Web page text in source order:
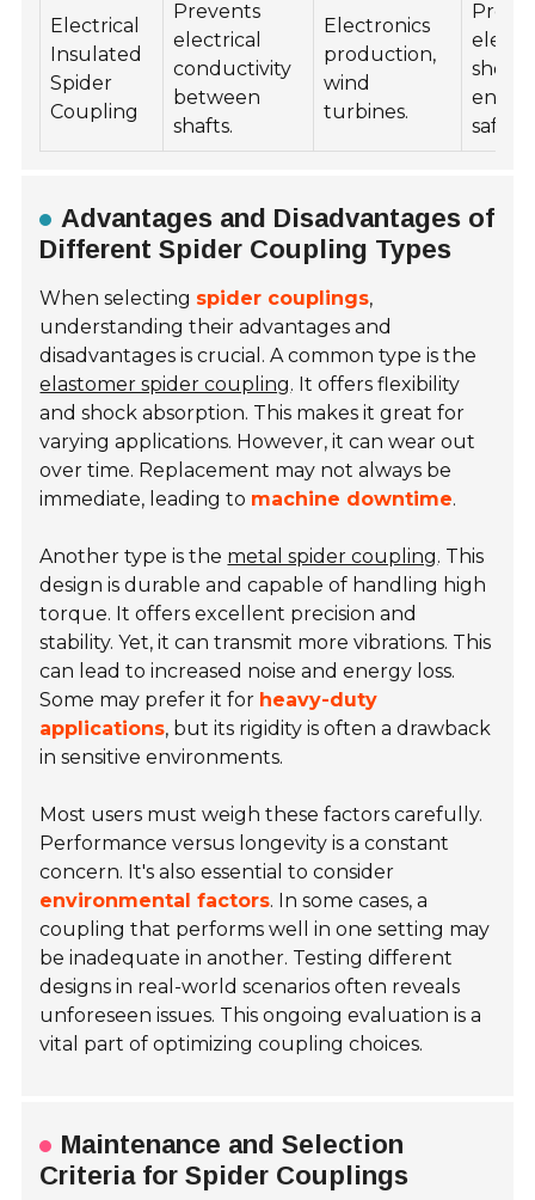
Electrical
Insulated
Spider
Coupling
Prevents
electrical
conductivity
between
shafts.
Electronics
production,
wind
turbines.
shorts,
safety.
Advantages and Disadvantages of
Different Spider Coupling Types
When selecting spider couplings,
understanding their advantages and
disadvantages is crucial. A common type is the
elastomer spider coupling. It offers flexibility
and shock absorption. This makes it great for
varying applications. However, it can wear out
over time. Replacement may not always be
immediate, leading to machine downtime.
Another type is the metal spider coupling. This
design is durable and capable of handling high
torque. It offers excellent precision and
stability. Yet, it can transmit more vibrations. This
can lead to increased noise and energy loss.
Some may prefer it for heavy-duty
applications, but its rigidity is often a drawback
in sensitive environments.
Most users must weigh these factors carefully.
Performance versus longevity is a constant
concern. It's also essential to consider
environmental factors. In some cases, a
coupling that performs well in one setting may
be inadequate in another. Testing different
designs in real-world scenarios often reveals
unforeseen issues. This ongoing evaluation is a
vital part of optimizing coupling choices.
Maintenance and Selection
Criteria for Spider Couplings